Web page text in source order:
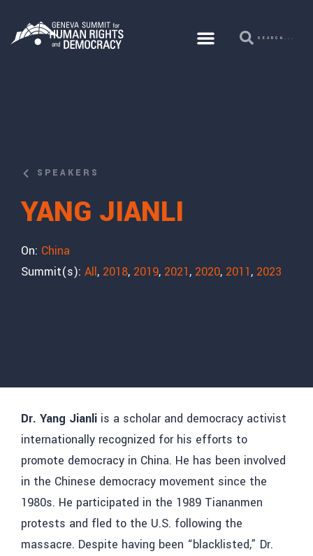
SPEAKERS
YANG JIANLI
On: China
Summit(s): All, 2018, 2019, 2021, 2020, 2011, 2023
Dr. Yang Jianli is a scholar and democracy activist
internationally recognized for his efforts to
promote democracy in China. He has been involved
in the Chinese democracy movement since the
1980s. He participated in the 1989 Tiananmen
protests and fled to the U.S. following the
massacre. Despite having been “blacklisted,” Dr.